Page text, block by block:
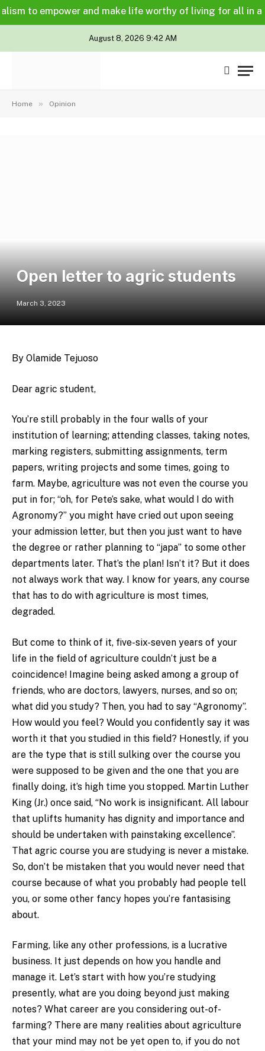
empower and make life worthy of living for all in a
August 8, 2026 9:42 AM
Home » Opinion
Open letter to agric students
March 3, 2023
By Olamide Tejuoso
Dear agric student,
You’re still probably in the four walls of your
institution of learning; attending classes, taking notes,
marking registers, submitting assignments, term
papers, writing projects and some times, going to
farm. Maybe, agriculture was not even the course you
put in for; “oh, for Pete’s sake, what would I do with
Agronomy?” you might have cried out upon seeing
your admission letter, but then you just want to have
the degree or rather planning to “japa” to some other
departments later. That’s the plan! Isn’t it? But it does
not always work that way. I know for years, any course
that has to do with agriculture is most times,
degraded.
But come to think of it, five-six-seven years of your
life in the field of agriculture couldn’t just be a
coincidence! Imagine being asked among a group of
friends, who are doctors, lawyers, nurses, and so on;
what did you study? Then, you had to say “Agronomy”.
How would you feel? Would you confidently say it was
worth it that you studied in this field? Honestly, if you
are the type that is still sulking over the course you
were supposed to be given and the one that you are
finally doing, it’s high time you stopped. Martin Luther
King (Jr.) once said, “No work is insignificant. All labour
that uplifts humanity has dignity and importance and
should be undertaken with painstaking excellence”.
That agric course you are studying is never a mistake.
So, don’t be mistaken that you would never need that
course because of what you probably had people tell
you, or some other fancy hopes you’re fantasising
about.
Farming, like any other professions, is a lucrative
business. It just depends on how you handle and
manage it. Let’s start with how you’re studying
presently, what are you doing beyond just making
notes? What career are you considering out-of-
farming? There are many realities about agriculture
that your mind may not be yet open to, if you do not